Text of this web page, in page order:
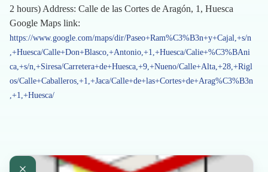
2 hours) Address: Calle de las Cortes de Aragón, 1, Huesca
Google Maps link:
https://www.google.com/maps/dir/Paseo+Ram%C3%B3n+y+Cajal,+s/n
,+Huesca/Calle+Don+Blasco,+Antonio,+1,+Huesca/Calie+%C3%BAni
ca,+s/n,+Siresa/Carretera+de+Huesca,+9,+Nueno/Calle+Alta,+28,+Rigl
os/Calle+Caballeros,+1,+Jaca/Calle+de+las+Cortes+de+Arag%C3%B3n
,+1,+Huesca/